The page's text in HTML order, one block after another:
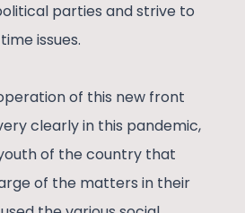
parties and strive to
issues.
of this new front
clearly in this pandemic,
of the country that
of the matters in their